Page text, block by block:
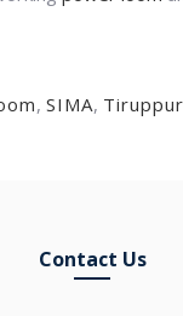
,SIMA, Tiruppur
Contact Us